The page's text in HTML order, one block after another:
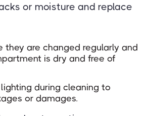
or moisture and replace
they are changed regularly and
is dry and free of
during cleaning to
or damages.